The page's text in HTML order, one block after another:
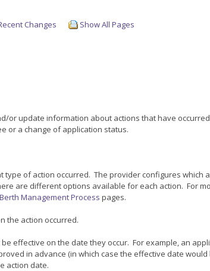
Changes Show All Pages
or update information about actions that have
or a change of application status.
type of action occurred. The provider configures which
are different options available for each action. For
Berth Management Process pages.
the action occurred.
effective on the date they occur. For example, an
in advance (in which case the effective date
action date.